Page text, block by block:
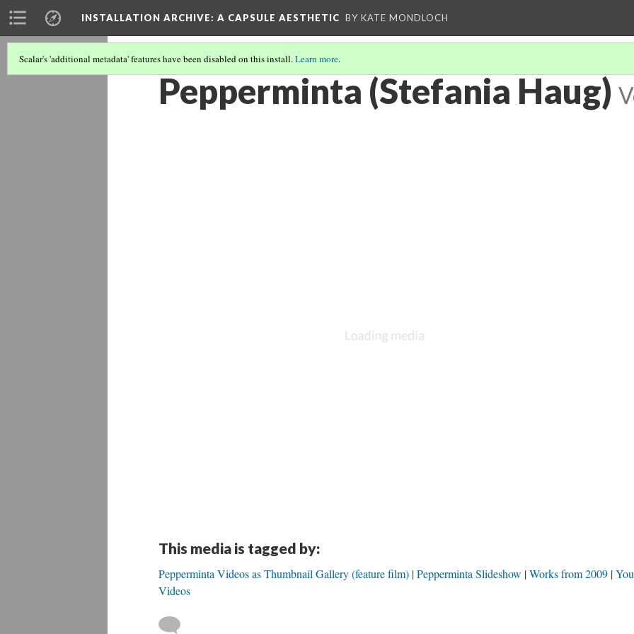
INSTALLATION ARCHIVE: A CAPSULE AESTHETIC BY KATE MONDLOCH
Scalar's 'additional metadata' features have been disabled on this install.Learn more.
Pepperminta (Stefania Haug)
This media is tagged by:
Pepperminta Videos as Thumbnail Gallery (feature film) Pepperminta Slideshow Works from 2009
Videos